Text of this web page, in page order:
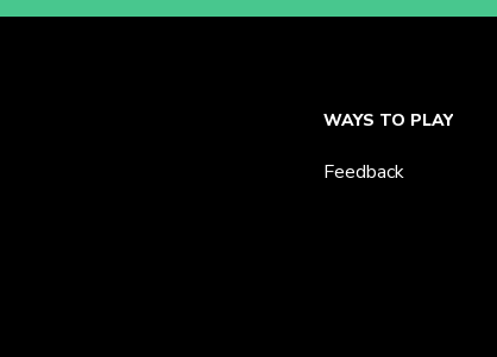
WAYS TO PLAY
Feedback